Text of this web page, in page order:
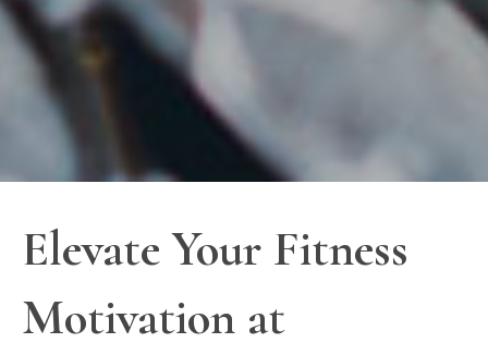
Elevate Your Fitness
Motivation at